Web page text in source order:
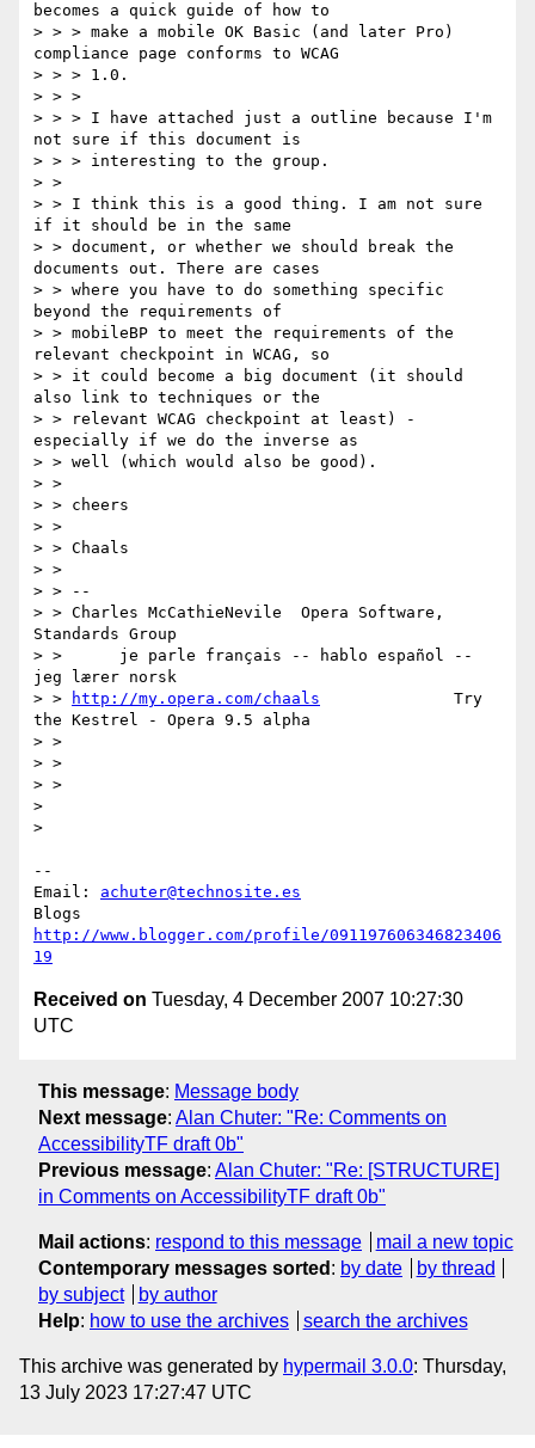
becomes a quick guide of how to
> > > make a mobile OK Basic (and later Pro)
compliance page conforms to WCAG
> > > 1.0.
> > >
> > > I have attached just a outline because I'm
not sure if this document is
> > > interesting to the group.
> >
> > I think this is a good thing. I am not sure
if it should be in the same
> > document, or whether we should break the
documents out. There are cases
> > where you have to do something specific
beyond the requirements of
> > mobileBP to meet the requirements of the
relevant checkpoint in WCAG, so
> > it could become a big document (it should
also link to techniques or the
> > relevant WCAG checkpoint at least) -
especially if we do the inverse as
> > well (which would also be good).
> >
> > cheers
> >
> > Chaals
> >
> > --
> > Charles McCathieNevile  Opera Software,
Standards Group
> >      je parle français -- hablo español --
jeg lærer norsk
> >
http://my.opera.com/chaals
              Try
the Kestrel - Opera 9.5 alpha
> >
> >
> >
>
>
--
Email: achuter@technosite.es
http://www.blogger.com/profile/091197606346823406
19
Received on Tuesday, 4 December 2007 10:27:30
UTC
This message: Message body
Next message: Alan Chuter: "Re: Comments on
AccessibilityTF draft 0b"
Previous message: Alan Chuter: "Re: [STRUCTURE]
in Comments on AccessibilityTF draft 0b"
Mail actions: respond to this message
mail a new topic
Contemporary messages sorted : by date
by thread
by subject
by author
Help: how to use the archives search the archives
This archive was generated by hypermail 3.0.0: Thursday,
13 July 2023 17:27:47 UTC